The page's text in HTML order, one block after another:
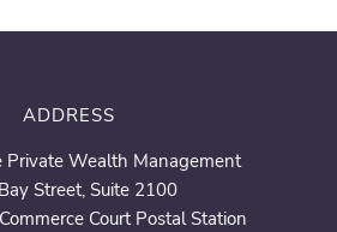
ADDRESS
Private Wealth Management
Street, Suite 2100
Court Postal Station